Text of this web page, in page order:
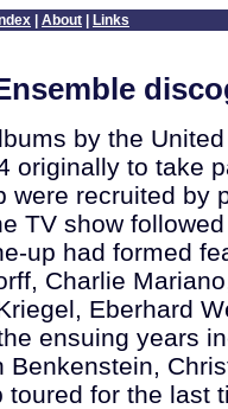
About Links
by the
originally to take
were recruited by
TV show
up had formed
Charlie
Eberhard
ensuing years
toured for the last